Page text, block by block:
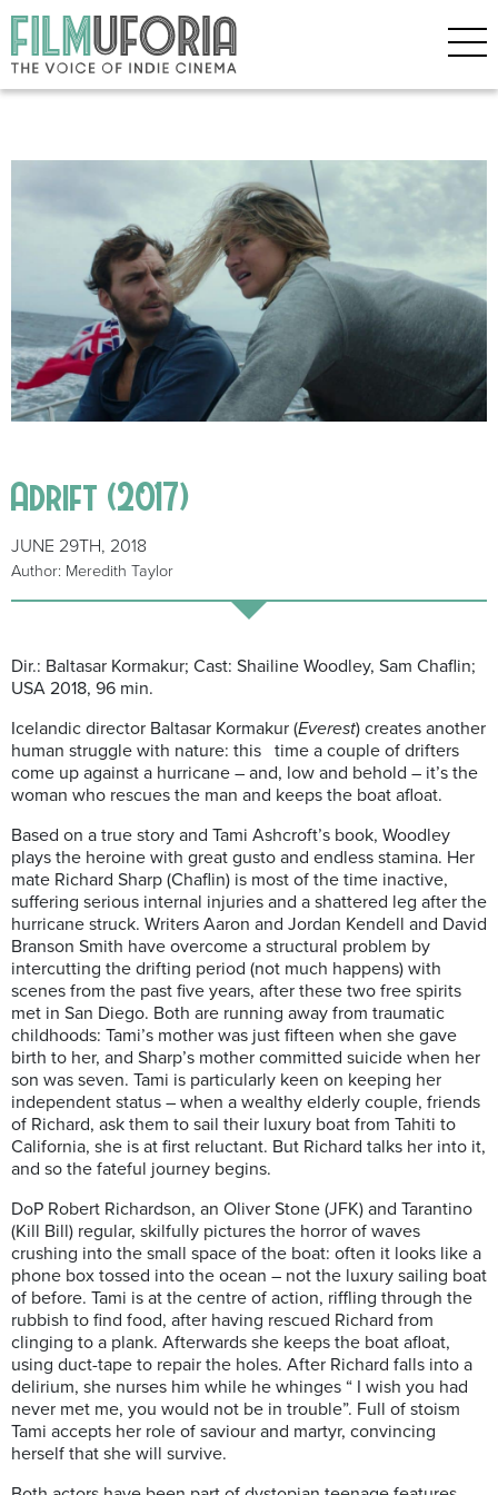
Adrift (2017)
JUNE 29TH, 2018
Author: Meredith Taylor
Dir.: Baltasar Kormakur; Cast: Shailine Woodley, Sam Chaflin;
USA 2018, 96 min.
Icelandic director Baltasar Kormakur (Everest) creates another
human struggle with nature: this time a couple of drifters
come up against a hurricane – and, low and behold – it’s the
woman who rescues the man and keeps the boat afloat.
Based on a true story and Tami Ashcroft’s book, Woodley
plays the heroine with great gusto and endless stamina. Her
mate Richard Sharp (Chaflin) is most of the time inactive,
suffering serious internal injuries and a shattered leg after the
hurricane struck. Writers Aaron and Jordan Kendell and David
Branson Smith have overcome a structural problem by
intercutting the drifting period (not much happens) with
scenes from the past five years, after these two free spirits
met in San Diego. Both are running away from traumatic
childhoods: Tami’s mother was just fifteen when she gave
birth to her, and Sharp’s mother committed suicide when her
son was seven. Tami is particularly keen on keeping her
independent status – when a wealthy elderly couple, friends
of Richard, ask them to sail their luxury boat from Tahiti to
California, she is at first reluctant. But Richard talks her into it,
and so the fateful journey begins.
DoP Robert Richardson, an Oliver Stone (JFK) and Tarantino
(Kill Bill) regular, skilfully pictures the horror of waves
crushing into the small space of the boat: often it looks like a
phone box tossed into the ocean – not the luxury sailing boat
of before. Tami is at the centre of action, riffling through the
rubbish to find food, after having rescued Richard from
clinging to a plank. Afterwards she keeps the boat afloat,
using duct-tape to repair the holes. After Richard falls into a
delirium, she nurses him while he whinges “ I wish you had
never met me, you would not be in trouble”. Full of stoism
Tami accepts her role of saviour and martyr, convincing
herself that she will survive.